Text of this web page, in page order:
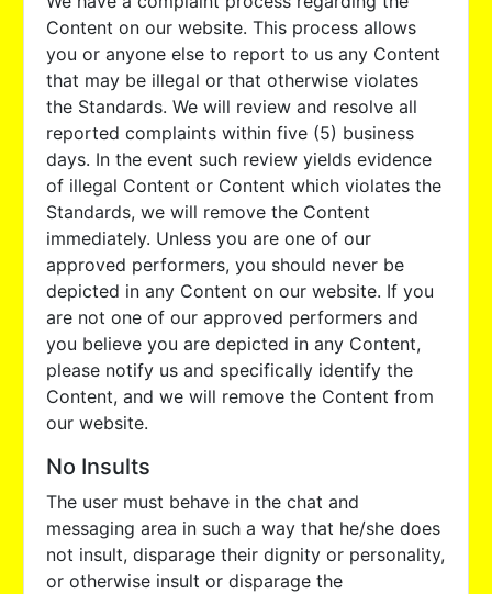
Content on our website. This process allows
you or anyone else to report to us any Content
that may be illegal or that otherwise violates
the Standards. We will review and resolve all
reported complaints within five (5) business
days. In the event such review yields evidence
of illegal Content or Content which violates the
Standards, we will remove the Content
immediately. Unless you are one of our
approved performers, you should never be
depicted in any Content on our website. If you
are not one of our approved performers and
you believe you are depicted in any Content,
please notify us and specifically identify the
Content, and we will remove the Content from
our website.
No Insults
The user must behave in the chat and
messaging area in such a way that he/she does
not insult, disparage their dignity or personality,
or otherwise insult or disparage the